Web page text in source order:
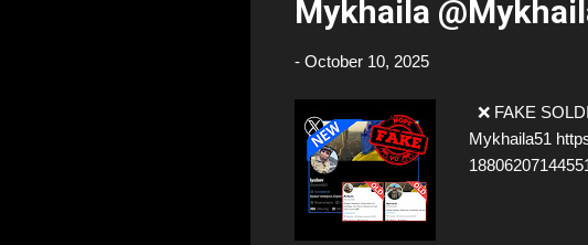
Mykhaila
- October 10, 2025
❌ FAKE
Mykhaila51